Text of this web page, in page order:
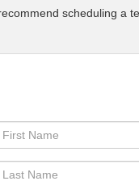
scheduling a